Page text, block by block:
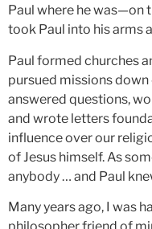
Paul where he was—on
took Paul into his arms
Paul formed churches
pursued missions down
answered questions,
and wrote letters
influence over our
of Jesus himself. As
anybody … and Paul
Many years ago, I was